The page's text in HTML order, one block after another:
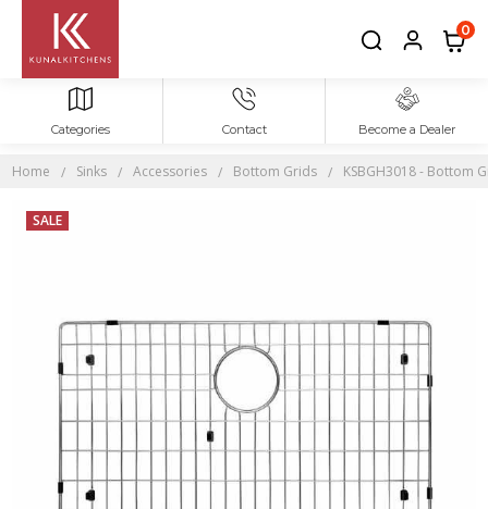
0
Categories Contact Become a Dealer
Home Sinks Accessories Bottom Grids KSBGH3018 - Bottom
SALE